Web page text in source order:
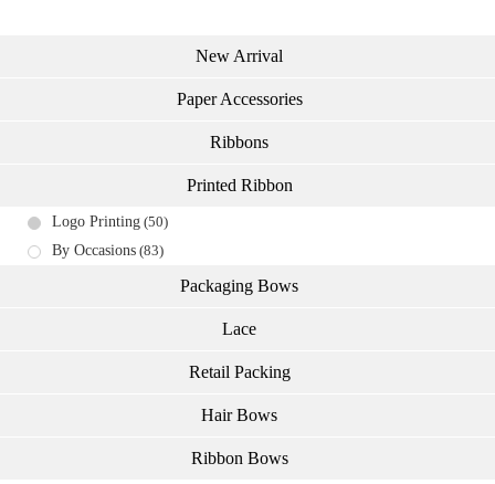
New Arrival
Paper Accessories
Ribbons
Printed Ribbon
Logo Printing (50)
By Occasions (83)
Packaging Bows
Lace
Retail Packing
Hair Bows
Ribbon Bows